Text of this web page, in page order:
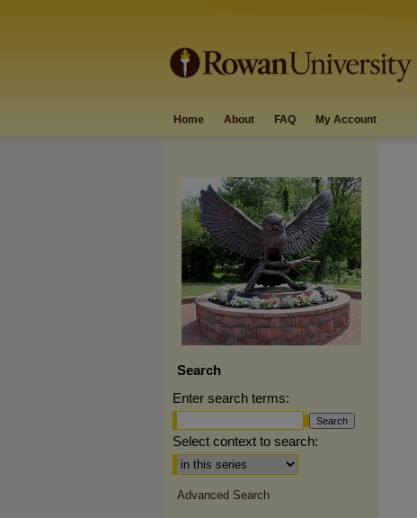
Home About FAQ My Account
Search
Enter search terms:
Select context to search:
Advanced Search